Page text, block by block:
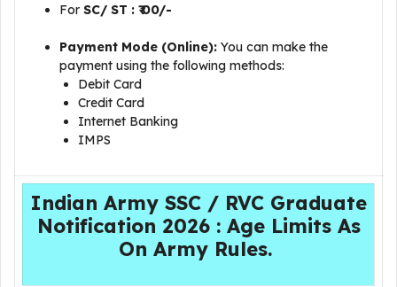
For SC/ ST : ₹ 00/-
Payment Mode (Online): You can make the
payment using the following methods:
Debit Card
Credit Card
Internet Banking
IMPS
Indian Army SSC / RVC Graduate
Notification 2026 : Age Limits As
On Army Rules.